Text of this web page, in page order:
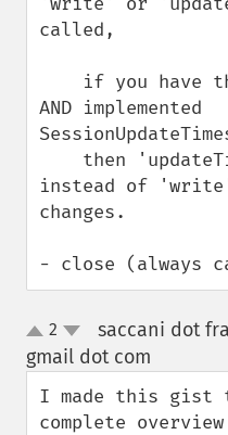
called,
AND implemented
instead of
changes.
- close (always
up
down
2
saccani dot
gmail dot com
I made this gist
complete